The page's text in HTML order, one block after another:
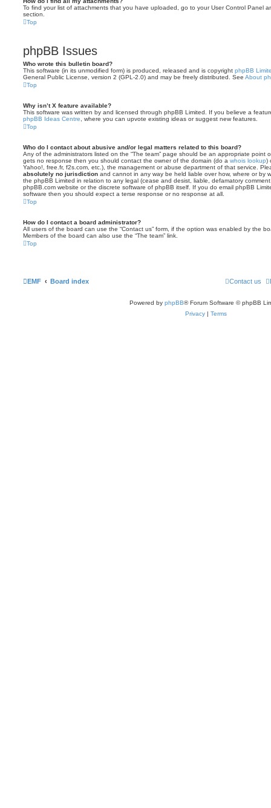
To find your list of attachments that you have uploaded, go to your User Control Panel
section.
Top
phpBB Issues
Who wrote this bulletin board?
This software (in its unmodified form) is produced, released and is copyright phpBB
General Public License, version 2 (GPL-2.0) and may be freely distributed. See About
Top
Why isn’t X feature available?
This software was written by and licensed through phpBB Limited. If you believe a
phpBB Ideas Centre , where you can upvote existing ideas or suggest new features.
Top
Who do I contact about abusive and/or legal matters related to this board?
Any of the administrators listed on the “The team” page should be an appropriate point
gets no response then you should contact the owner of the domain (do a whois lookup)
Yahoo!, free.fr, f2s.com, etc.), the management or abuse department of that service.
absolutely no jurisdiction and cannot in any way be held liable over how, where or by
the phpBB Limited in relation to any legal (cease and desist, liable, defamatory
phpBB.com website or the discrete software of phpBB itself. If you do email phpBB
software then you should expect a terse response or no response at all.
Top
How do I contact a board administrator?
All users of the board can use the “Contact us” form, if the option was enabled by the
Members of the board can also use the “The team” link.
Top
EMF Board index Contact us
Powered by phpBB® Forum Software © phpBB
Privacy | Terms